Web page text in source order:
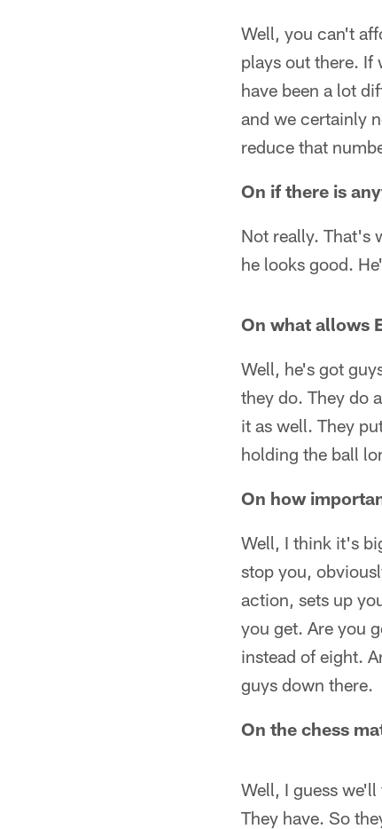
Well, you can't
plays out there. If
have been a lot
and we certainly
reduce that
On if there is
Not really. That's
he looks good.
On what allows
Well, he's got
they do. They do
it as well. They
holding the ball
On how
Well, I think it's
stop you,
action, sets up
you get. Are you
instead of eight.
guys down there.
On the chess
Well, I guess
They have. So